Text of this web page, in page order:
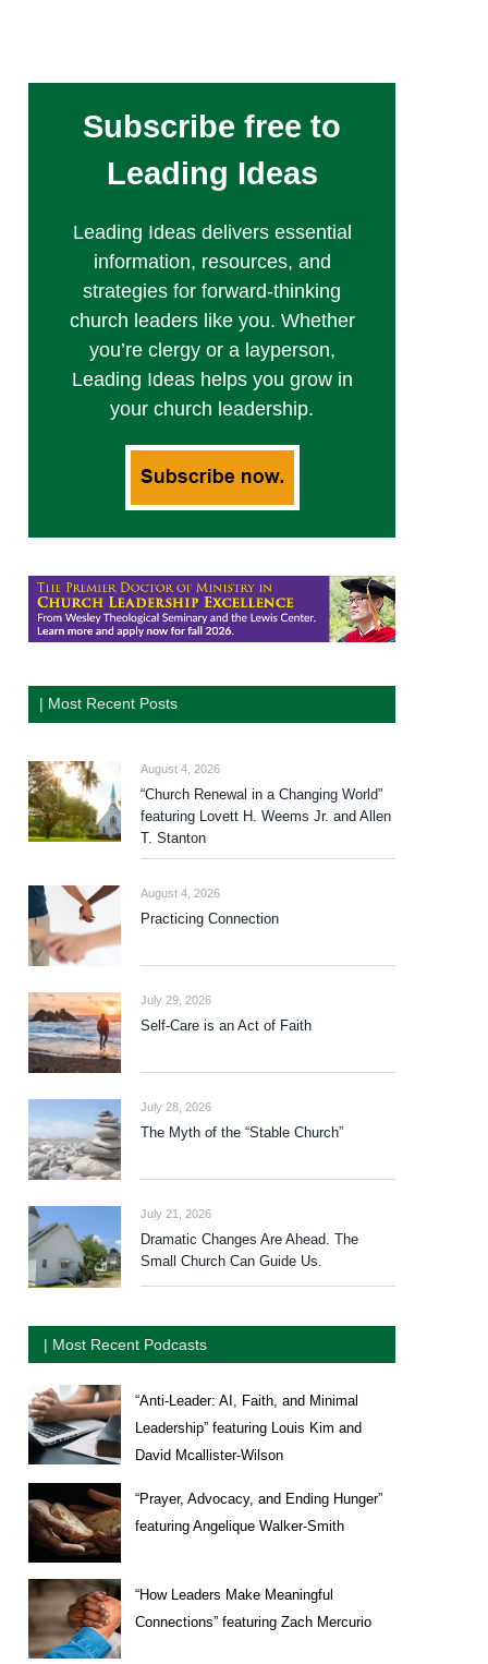
Subscribe free to
Leading Ideas
Leading Ideas delivers essential
information, resources, and
strategies for forward-thinking
church leaders like you. Whether
you’re clergy or a layperson,
Leading Ideas helps you grow in
your church leadership.
| Most Recent Posts
August 4, 2026
“Church Renewal in a Changing World”
featuring Lovett H. Weems Jr. and Allen
T. Stanton
August 4, 2026
Practicing Connection
July 29, 2026
Self-Care is an Act of Faith
July 28, 2026
The Myth of the “Stable Church”
July 21, 2026
Dramatic Changes Are Ahead. The
Small Church Can Guide Us.
| Most Recent Podcasts
“Anti-Leader: AI, Faith, and Minimal
Leadership” featuring Louis Kim and
David Mcallister-Wilson
“Prayer, Advocacy, and Ending Hunger”
featuring Angelique Walker-Smith
“How Leaders Make Meaningful
Connections” featuring Zach Mercurio